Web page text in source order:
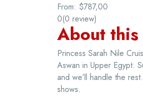
From: $787,00
0(0 review)
About
Princess Sarah Nile
Aswan in Upper Egypt.
and we’ll handle the
shows.